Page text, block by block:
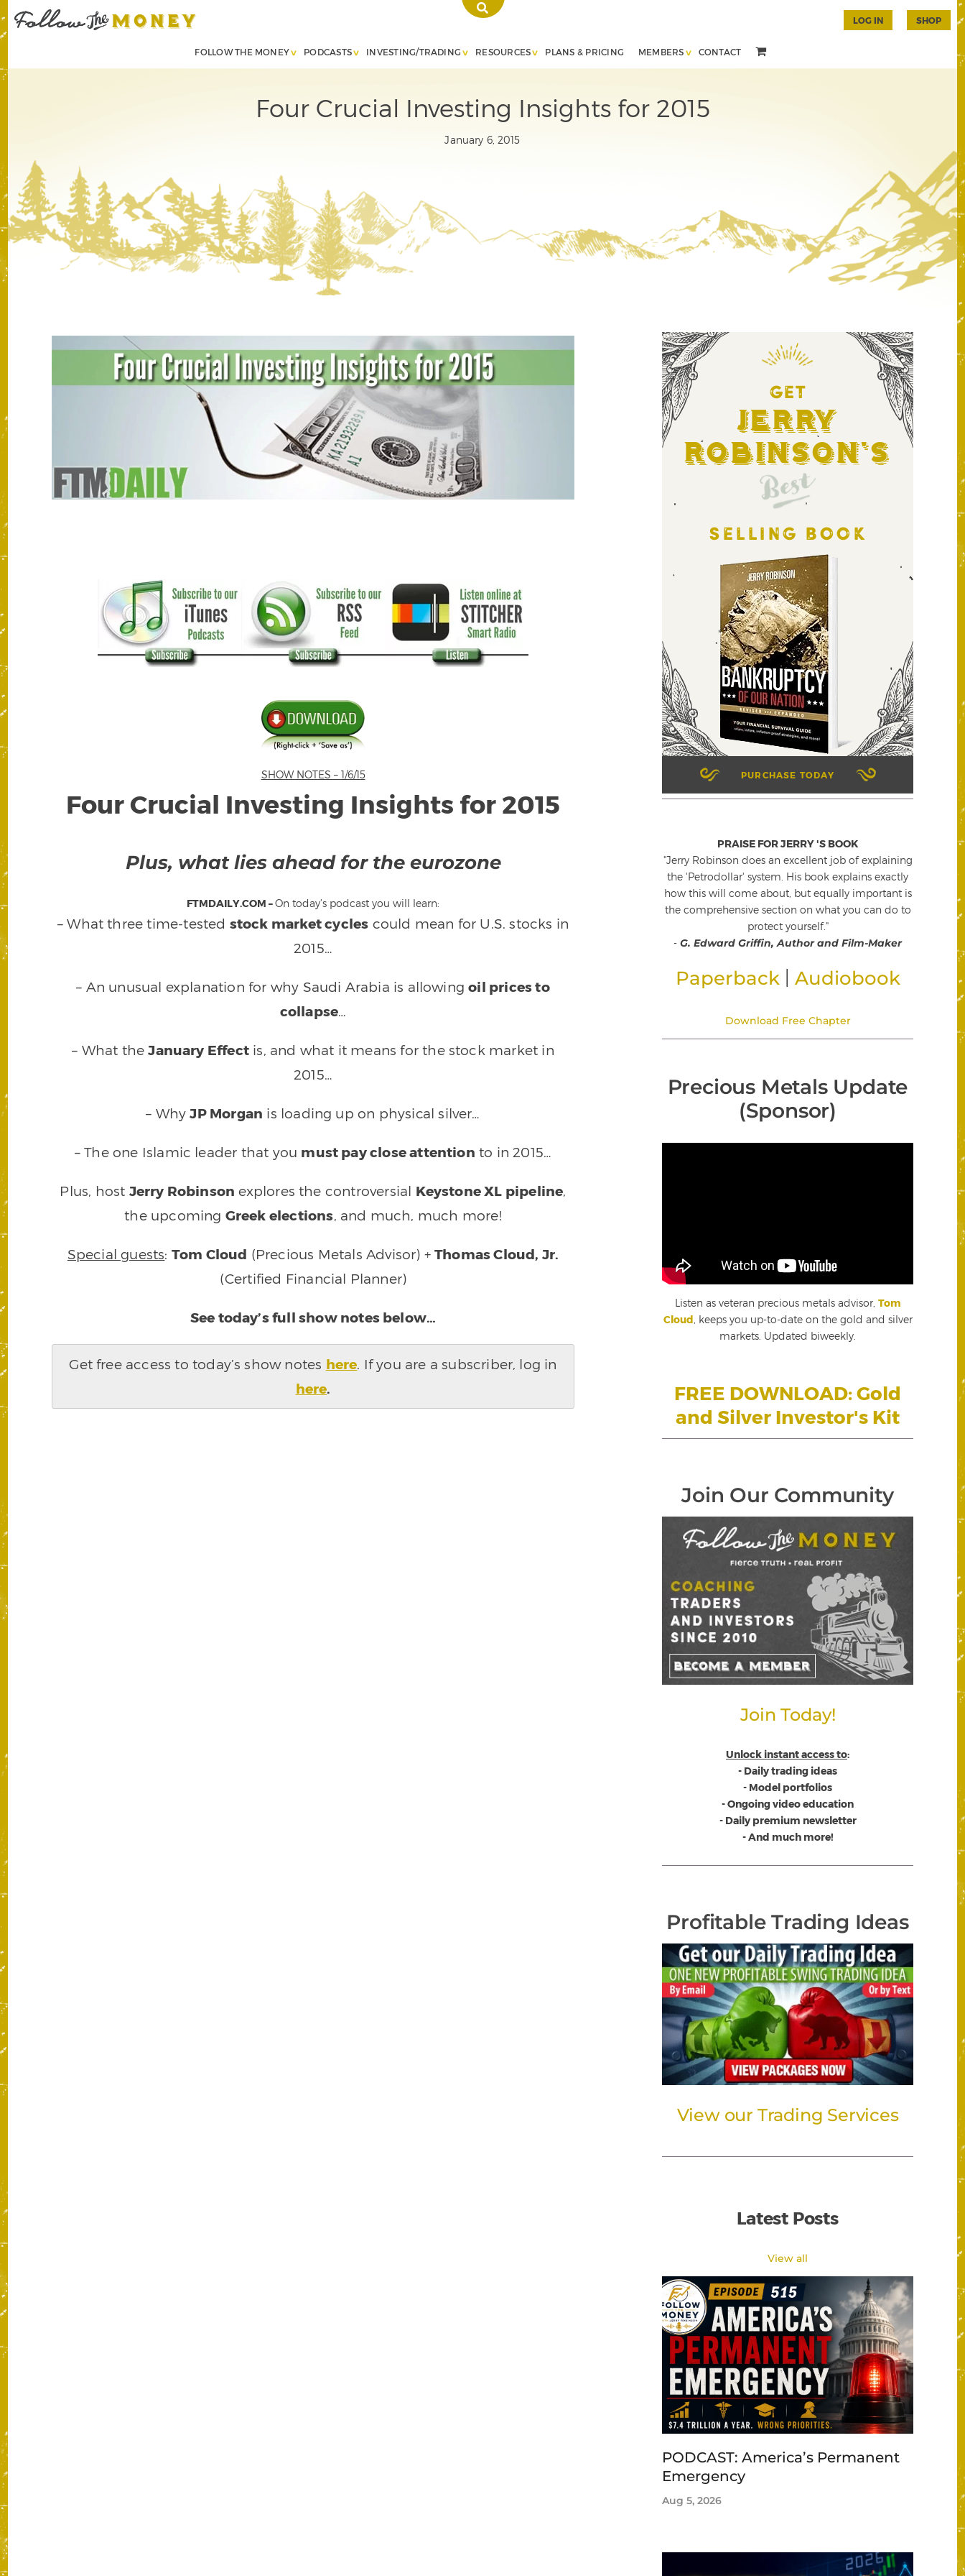
FOLLOW THE MONEY PODCASTS INVESTING/TRADING RESOURCES PLANS & PRICING MEMBERS CONTACT
LOG IN SHOP
Four Crucial Investing Insights for 2015
January 6, 2015
SHOW NOTES – 1/6/15
Four Crucial Investing Insights for 2015
Plus, what lies ahead for the eurozone
FTMDAILY.COM –On today’s podcast you will learn:
– What three time-tested stock market cycles could mean for U.S. stocks in
2015…
– An unusual explanation for why Saudi Arabia is allowingoil prices to
collapse…
– What theJanuary Effect is, and what it means for the stock market in
2015…
– WhyJP Morgan is loading up on physical silver…
– The one Islamic leader that you must pay close attention to in 2015…
Plus, host Jerry Robinson explores the controversial Keystone XL pipeline,
the upcoming Greek elections, and much, much more!
Special guests: Tom Cloud (Precious Metals Advisor) +Thomas Cloud, Jr.
(Certified Financial Planner)
See today’s full show notes below…
Get free access to today’s show notes here. If you are a subscriber, log in
here.
GET
Jerry
Robinson's
Best
SELLING BOOK
PURCHASE TODAY
PRAISE FOR JERRY 'S BOOK
"Jerry Robinson does an excellent job of explaining
the 'Petrodollar' system. His book explains exactly
how this will come about, but equally important is
the comprehensive section on what you can do to
protect yourself."
- G. Edward Griffin, Author and Film-Maker
Paperback Audiobook
Download Free Chapter
Precious Metals Update
(Sponsor)
Listen as veteran precious metals advisor, Tom
Cloud , keeps you up-to-date on the gold and silver
markets. Updated biweekly.
FREE DOWNLOAD: Gold
and Silver Investor's Kit
Join Our Community
Join Today!
Unlock instant access to:
- Daily trading ideas
- Model portfolios
- Ongoing video education
- Daily premium newsletter
- And much more!
Profitable Trading Ideas
View our Trading Services
Latest Posts
View all
PODCAST: America’s Permanent
Emergency
Aug 5, 2026